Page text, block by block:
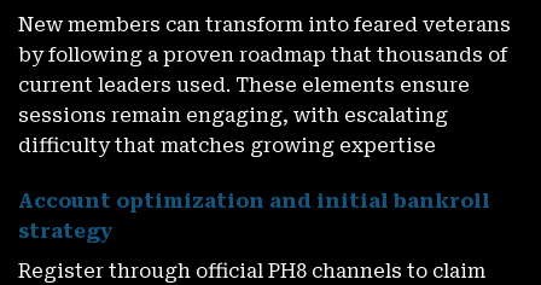
New members can transform into feared veterans
by following a proven roadmap that thousands of
current leaders used. These elements ensure
sessions remain engaging, with escalating
difficulty that matches growing expertise
Account optimization and initial bankroll
strategy
Register through official PH8 channels to claim